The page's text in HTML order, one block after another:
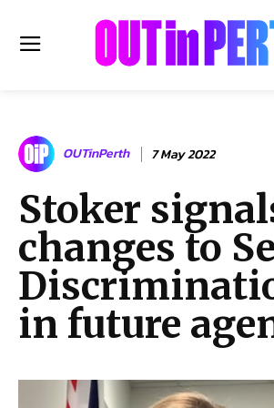
Read the News
NEWS
CULTURE
COMMUNITY
LIFESTYLE
HISTORY
Subscribe
OUTinPerth 7 May 2022
Stoker
changes to
in future